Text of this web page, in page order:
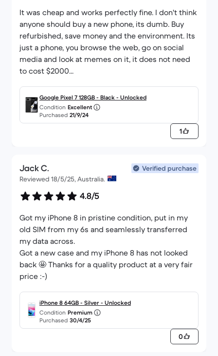
It was cheap and works perfectly fine. I don't think
anyone should buy a new phone, its dumb. Buy
refurbished, save money and the environment. Its
just a phone, you browse the web, go on social
media and look at memes on it, it does not need
to cost $2000...
Google Pixel 7 128GB - Black - Unlocked
Condition Excellent
Purchased 21/9/24
1
Jack C.
Verified purchase
Reviewed 18/5/25, Australia.
4.8/5
Got my iPhone 8 in pristine condition, put in my
old SIM from my 6s and seamlessly transferred
my data across.
Got a new case and my iPhone 8 has not looked
back 🤩 Thanks for a quality product at a very fair
price :-)
iPhone 8 64GB - Silver - Unlocked
Condition Premium
Purchased 30/4/25
0